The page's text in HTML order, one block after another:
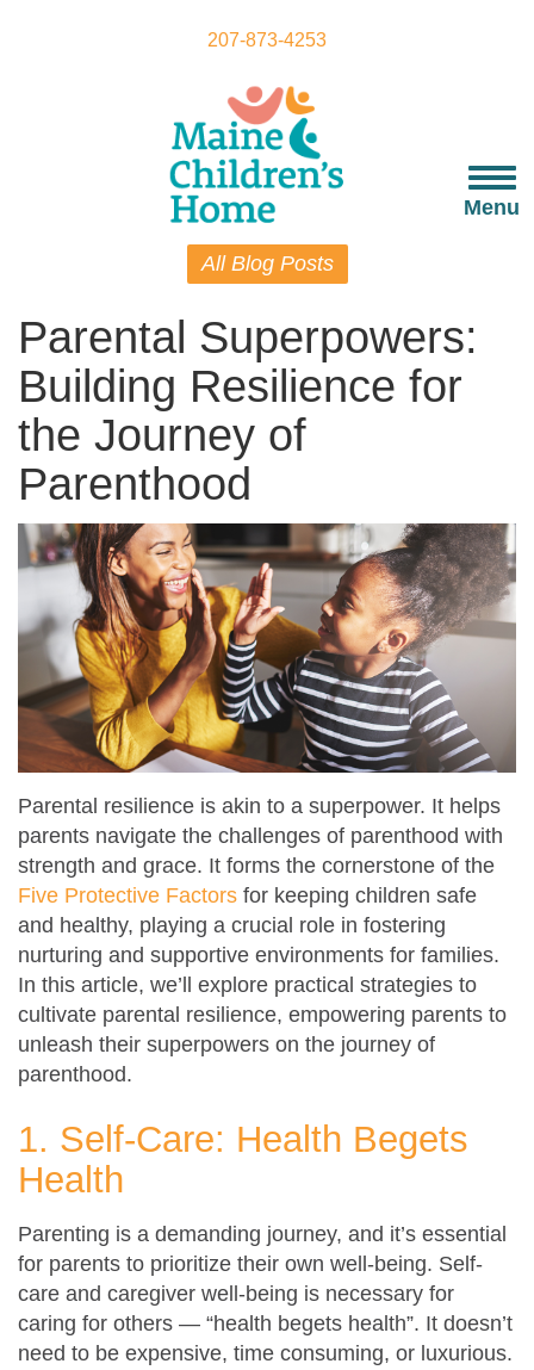
207-873-4253
Menu
All Blog Posts
Parental Superpowers:
Building Resilience for
the Journey of
Parenthood
Parental resilience is akin to a superpower. It helps
parents navigate the challenges of parenthood with
strength and grace. It forms the cornerstone of the
Five Protective Factors for keeping children safe
and healthy, playing a crucial role in fostering
nurturing and supportive environments for families.
In this article, we’ll explore practical strategies to
cultivate parental resilience, empowering parents to
unleash their superpowers on the journey of
parenthood.
1. Self-Care: Health Begets
Health
Parenting is a demanding journey, and it’s essential
for parents to prioritize their own well-being. Self-
care and caregiver well-being is necessary for
caring for others — “health begets health”. It doesn’t
need to be expensive, time consuming, or luxurious.